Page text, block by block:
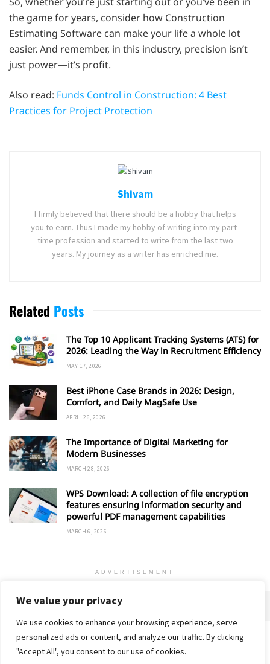
We value your privacy
We use cookies to enhance your browsing experience, serve
personalized ads or content, and analyze our traffic. By clicking
"Accept All", you consent to our use of cookies.
the game for years, consider how Construction
Estimating Software can make your life a whole lot
easier. And remember, in this industry, precision isn’t
just power—it’s profit.
Also read: Funds Control in Construction: 4 Best
Practices for Project Protection
Shivam
I firmly believed that there should be a hobby that helps
you to earn. Thus I made my hobby of writing into my part-
time profession and started to write from the last two
years. My journey as a writer has enriched me.
Related Posts
The Top 10 Applicant Tracking Systems (ATS) for
2026: Leading the Way in Recruitment Efficiency
MAY 17, 2026
Best iPhone Case Brands in 2026: Design,
Comfort, and Daily MagSafe Use
APRIL 26, 2026
The Importance of Digital Marketing for
Modern Businesses
MARCH 28, 2026
WPS Download: A collection of file encryption
features ensuring information security and
powerful PDF management capabilities
MARCH 6, 2026
ADVERTISEMENT
Home Privacy Policy